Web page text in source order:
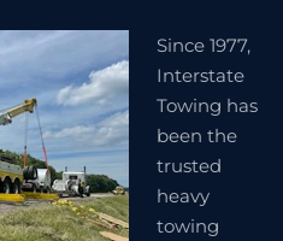
Since 1977,
Interstate
Towing has
been the
trusted
heavy
towing